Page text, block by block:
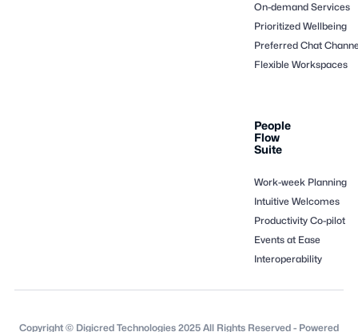
On-demand Services
Prioritized Wellbeing
Preferred Chat
Flexible Workspaces
People
Flow
Suite
Work-week Planning
Intuitive Welcomes
Productivity Co-pilot
Events at Ease
Interoperability
Copyright © Digicred Technologies 2025 All Rights Reserved - Powered